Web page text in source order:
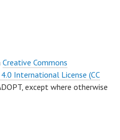
Creative Commons
International License (CC
except where otherwise